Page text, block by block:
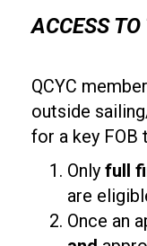
ACCESS
QCYC
outside
for a key FOB
Only full
are
Once an